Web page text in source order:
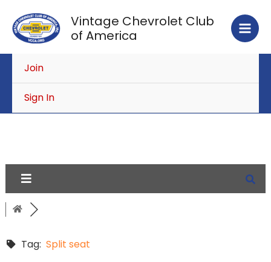
content
Vintage Chevrolet Club
of America
Join
Sign In
Tag:Split seat